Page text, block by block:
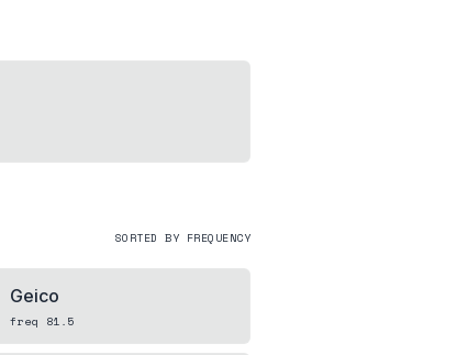
SORTED BY FREQUENCY
Geico
freq 81.5